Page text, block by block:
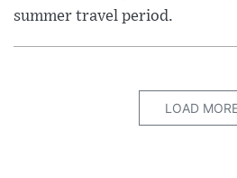
summer travel period.
LOAD